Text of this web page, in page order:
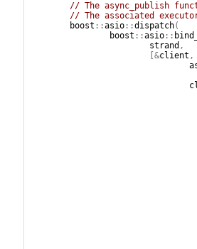
// The async_publish
// The associated
boost ::asio::dispatch(
boost ::asio::
strand ,
[&client ,